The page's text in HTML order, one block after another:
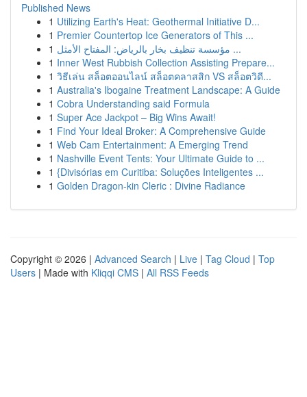
Published News
1 Utilizing Earth's Heat: Geothermal Initiative D...
1 Premier Countertop Ice Generators of This ...
1
مؤسسة تنظيف بخار بالرياض: المفتاح الأمثل ...
1 Inner West Rubbish Collection Assisting Prepare...
1 วิธีเล่น สล็อตออนไลน์ สล็อตคลาสสิก VS สล็อตวิดี...
1 Australia's Ibogaine Treatment Landscape: A Guide
1 Cobra Understanding said Formula
1 Super Ace Jackpot – Big Wins Await!
1 Find Your Ideal Broker: A Comprehensive Guide
1 Web Cam Entertainment: A Emerging Trend
1 Nashville Event Tents: Your Ultimate Guide to ...
1 {Divisórias em Curitiba: Soluções Inteligentes ...
1 Golden Dragon-kin Cleric : Divine Radiance
Copyright © 2026 | Advanced Search | Live | Tag Cloud | Top
Users | Made with Kliqqi CMS | All RSS Feeds